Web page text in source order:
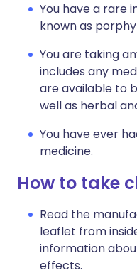
You have a rare
known as
You are taking
includes any
are available to
well as herbal
You have ever
medicine.
How to take
Read the
leaflet from
information
effects.